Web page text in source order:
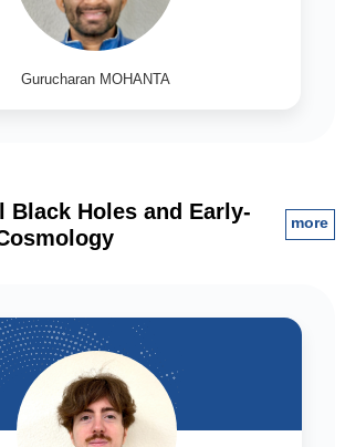
Gurucharan MOHANTA
Black Holes and Early-
more